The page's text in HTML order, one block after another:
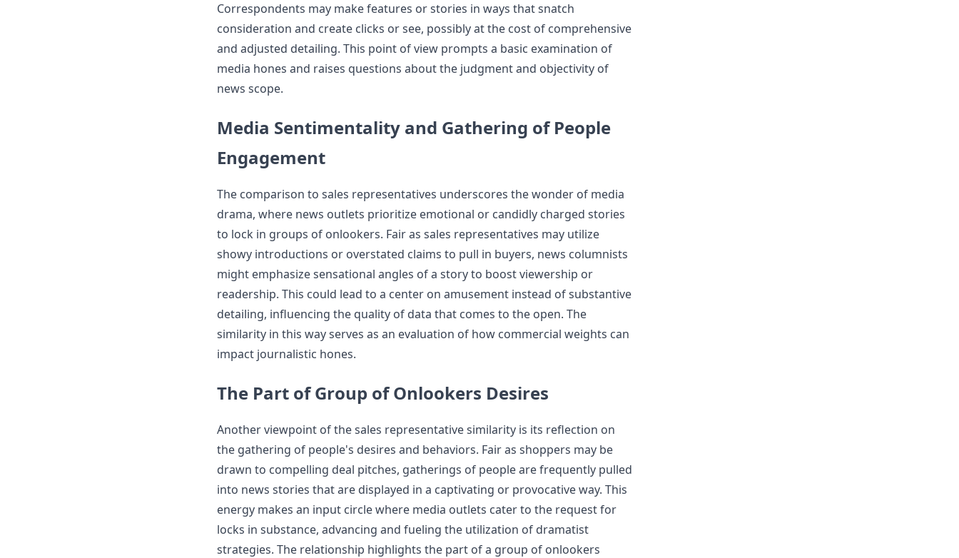
Correspondents may make features or stories in ways that snatch
consideration and create clicks or see, possibly at the cost of comprehensive
and adjusted detailing. This point of view prompts a basic examination of
media hones and raises questions about the judgment and objectivity of
news scope.
Media Sentimentality and Gathering of People
Engagement
The comparison to sales representatives underscores the wonder of media
drama, where news outlets prioritize emotional or candidly charged stories
to lock in groups of onlookers. Fair as sales representatives may utilize
showy introductions or overstated claims to pull in buyers, news columnists
might emphasize sensational angles of a story to boost viewership or
readership. This could lead to a center on amusement instead of substantive
detailing, influencing the quality of data that comes to the open. The
similarity in this way serves as an evaluation of how commercial weights can
impact journalistic hones.
The Part of Group of Onlookers Desires
Another viewpoint of the sales representative similarity is its reflection on
the gathering of people's desires and behaviors. Fair as shoppers may be
drawn to compelling deal pitches, gatherings of people are frequently pulled
into news stories that are displayed in a captivating or provocative way. This
energy makes an input circle where media outlets cater to the request for
locks in substance, advancing and fueling the utilization of dramatist
strategies. The relationship highlights the part of a group of onlookers